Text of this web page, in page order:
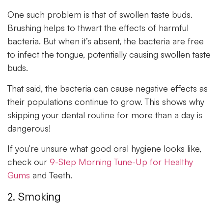
One such problem is that of swollen taste buds.
Brushing helps to thwart the effects of harmful
bacteria. But when it’s absent, the bacteria are free
to infect the tongue, potentially causing swollen taste
buds.
That said, the bacteria can cause negative effects as
their populations continue to grow. This shows why
skipping your dental routine for more than a day is
dangerous!
If you’re unsure what good oral hygiene looks like,
check our 9-Step Morning Tune-Up for Healthy
Gums and Teeth.
2. Smoking